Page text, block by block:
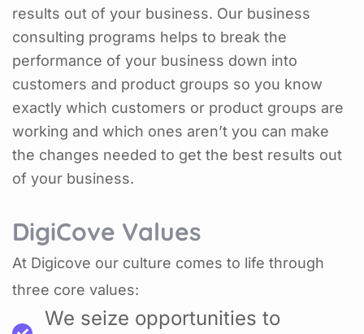
results out of your business. Our business
consulting programs helps to break the
performance of your business down into
customers and product groups so you know
exactly which customers or product groups are
working and which ones aren’t you can make
the changes needed to get the best results out
of your business.
DigiCove Values
At Digicove our culture comes to life through
three core values:
We seize opportunities to